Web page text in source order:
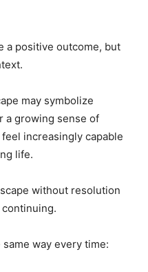
a positive outcome, but
may symbolize
a growing sense of
increasingly capable
life.
without resolution
way every time: